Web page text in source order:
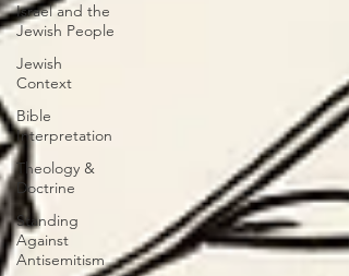
Israel and the
Jewish People
Jewish
Context
Bible
Interpretation
Theology &
Doctrine
Standing
Against
Antisemitism